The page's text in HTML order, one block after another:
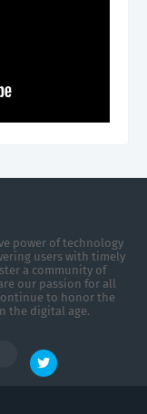
power of technology
users with timely
a community of
our passion for all
to honor the
the digital age.